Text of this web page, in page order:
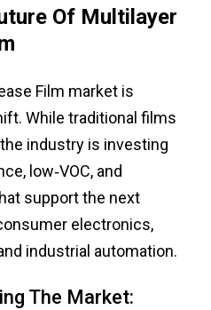
Of Multilayer
Film market is
While traditional films
industry is investing
low‑VOC, and
support the next
electronics,
industrial automation.
The Market: